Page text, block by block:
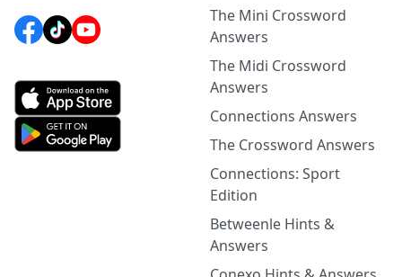
The Mini Crossword
Answers
The Midi Crossword
Answers
Connections Answers
The Crossword Answers
Connections: Sport
Edition
Betweenle Hints &
Answers